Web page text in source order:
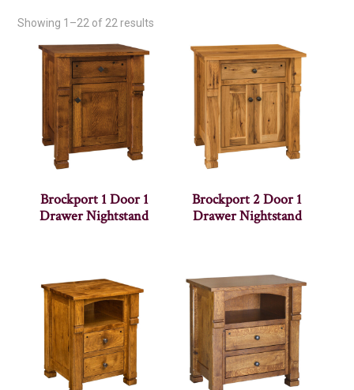
Showing 1–22 of 22 results
Brockport 1 Door 1
Drawer Nightstand
Brockport 2 Door 1
Drawer Nightstand